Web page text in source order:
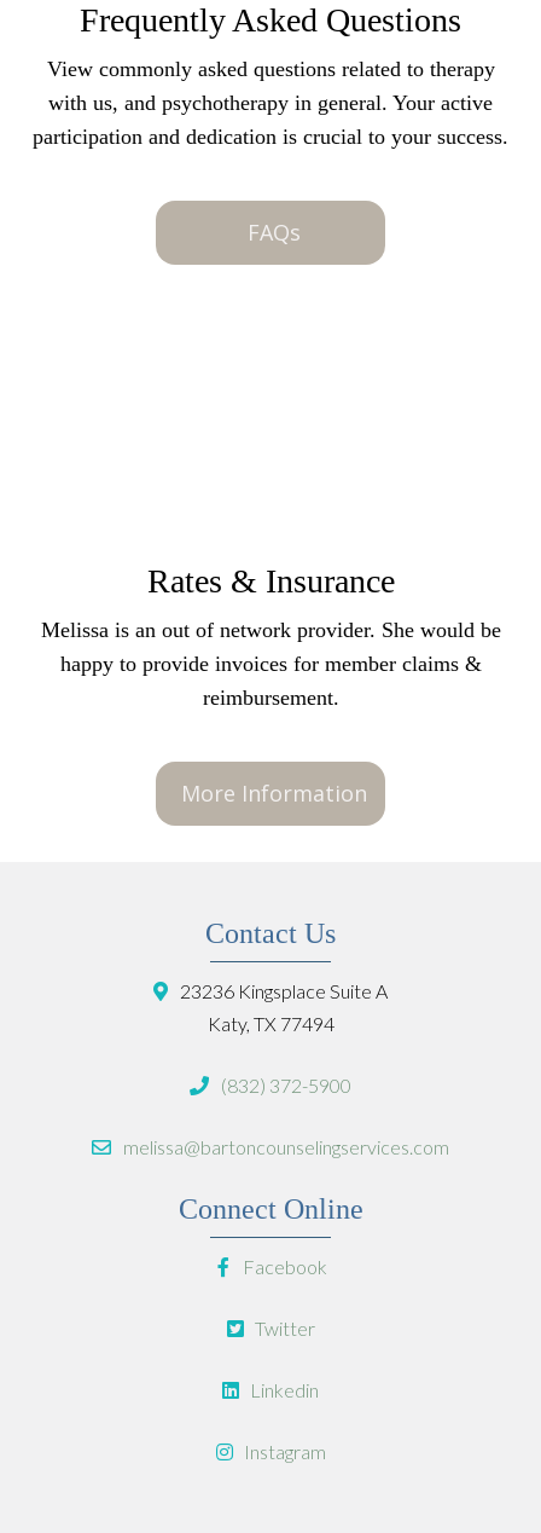
Frequently Asked Questions
View commonly asked questions related to therapy
with us, and psychotherapy in general. Your active
participation and dedication is crucial to your success.
FAQs
Rates & Insurance
Melissa is an out of network provider. She would be
happy to provide invoices for member claims &
reimbursement.
More Information
Contact Us
23236 Kingsplace Suite A
Katy, TX 77494
(832) 372-5900
melissa@bartoncounselingservices.com
Connect Online
Facebook
Twitter
Linkedin
Instagram